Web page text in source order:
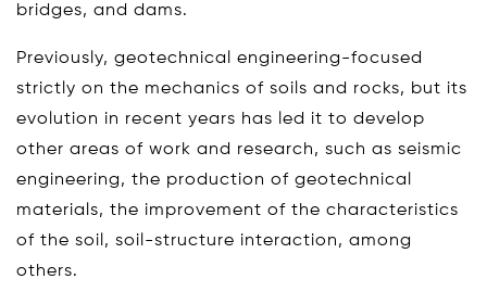
bridges, and dams.
Previously, geotechnical engineering-focused
strictly on the mechanics of soils and rocks, but its
evolution in recent years has led it to develop
other areas of work and research, such as seismic
engineering, the production of geotechnical
materials, the improvement of the characteristics
of the soil, soil-structure interaction, among
others.